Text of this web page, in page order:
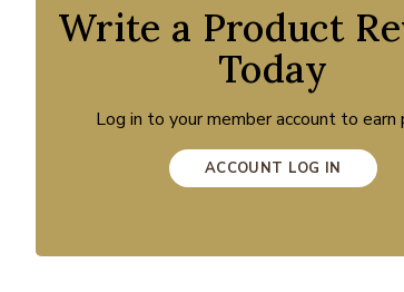
Write a Product
Today
Log in to your member account to earn
ACCOUNT LOG IN